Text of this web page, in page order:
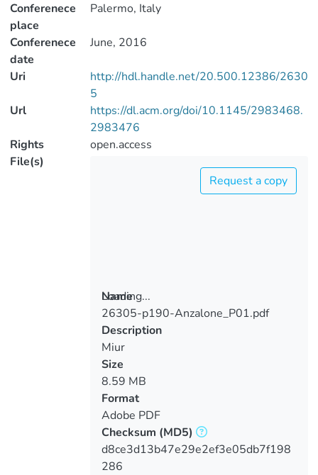
Conferenece
place
Palermo, Italy
Conferenece
date
June, 2016
Uri
http://hdl.handle.net/20.500.12386/2630
5
Url
https://dl.acm.org/doi/10.1145/2983468.
2983476
Rights
open.access
File(s)
Loading...
Loading...
Request a copy
Name
26305-p190-Anzalone_P01.pdf
Description
Miur
Size
8.59 MB
Format
Adobe PDF
Checksum (MD5)
d8ce3d13b47e29e2ef3e05db7f198
286